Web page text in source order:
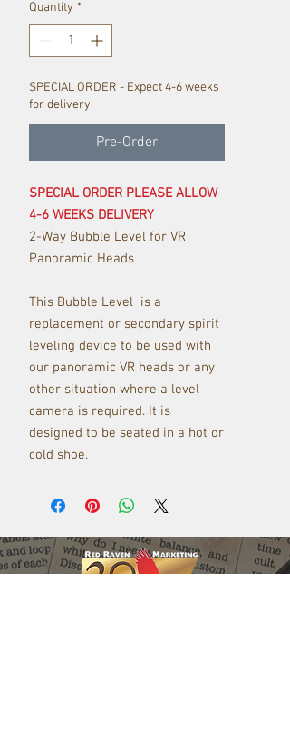
Quantity *
SPECIAL ORDER - Expect 4-6 weeks
for delivery
Pre-Order
SPECIAL ORDER PLEASE ALLOW
4-6 WEEKS DELIVERY
2-Way Bubble Level for VR
Panoramic Heads
This Bubble Level is a
replacement or secondary spirit
leveling device to be used with
our panoramic VR heads or any
other situation where a level
camera is required. It is
designed to be seated in a hot or
cold shoe.